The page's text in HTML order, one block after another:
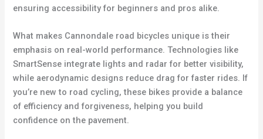
ensuring accessibility for beginners and pros alike.
What makes Cannondale road bicycles unique is their
emphasis on real-world performance. Technologies like
SmartSense integrate lights and radar for better visibility,
while aerodynamic designs reduce drag for faster rides. If
you’re new to road cycling, these bikes provide a balance
of efficiency and forgiveness, helping you build
confidence on the pavement.